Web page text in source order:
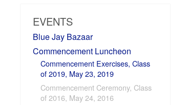
EVENTS
Blue Jay Bazaar
Commencement Luncheon
Commencement Exercises, Class
of 2019, May 23, 2019
Commencement Ceremony, Class
of 2016, May 24, 2016